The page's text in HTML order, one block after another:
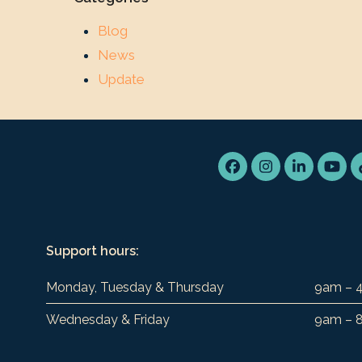
Blog
News
Update
Facebook
Instagram
LinkedIn
Support hours:
Monday, Tuesday & Thursday 9am –
Wednesday & Friday 9am –